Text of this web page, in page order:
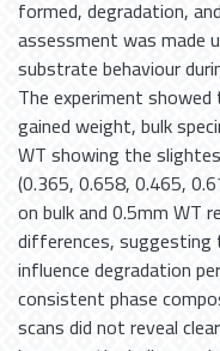
formed, degradation,
assessment was made
substrate behaviour
The experiment
gained weight, bulk
WT showing the
(0.365, 0.658, 0.465,
on bulk and 0.5mm WT
differences,
influence degradation
consistent phase
scans did not reveal